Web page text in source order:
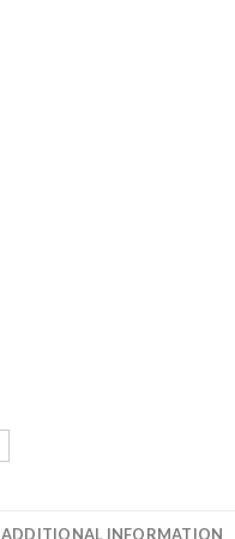
ADDITIONAL INFORMATION